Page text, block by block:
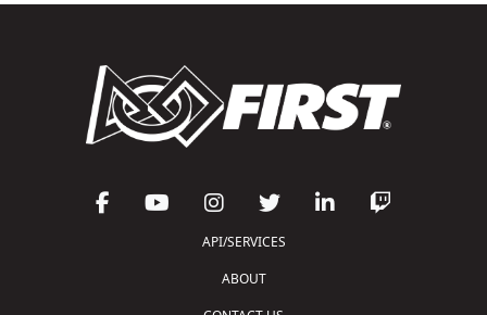
API/SERVICES
ABOUT